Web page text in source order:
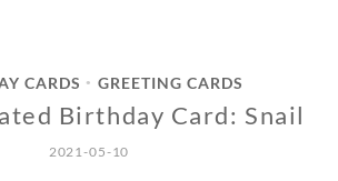
CARDS • GREETING CARDS
Birthday Card: Snail
2021-05-10